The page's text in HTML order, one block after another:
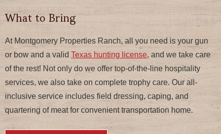
What to Bring
At Montgomery Properties Ranch, all you need is your gun
or bow and a valid Texas hunting license, and we take care
of the rest! Not only do we offer top-of-the-line hospitality
services, we also take on complete trophy care. Our all-
inclusive service includes field dressing, caping, and
quartering of meat for convenient transportation home.